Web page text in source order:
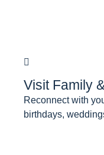
Visit Family
Reconnect with
birthdays,